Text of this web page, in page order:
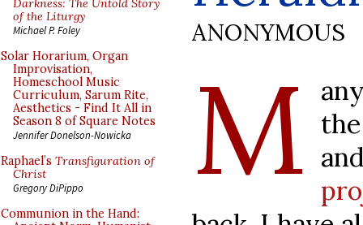
Darkness: The Untold Story
of the Liturgy
Michael P. Foley
Solar Horarium, Organ
Improvisation,
Homeschool Music
Curriculum, Sarum Rite,
Aesthetics - Find It All in
Season 8 of Square Notes
Jennifer Donelson-Nowicka
Raphael’s Transfiguration of
Christ
Gregory DiPippo
Communion in the Hand:
ANONYMOUS
M